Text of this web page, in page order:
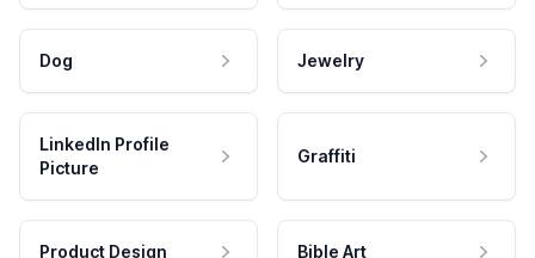
Dog Jewelry
LinkedIn Profile
Picture
Graffiti
Product Design Bible Art